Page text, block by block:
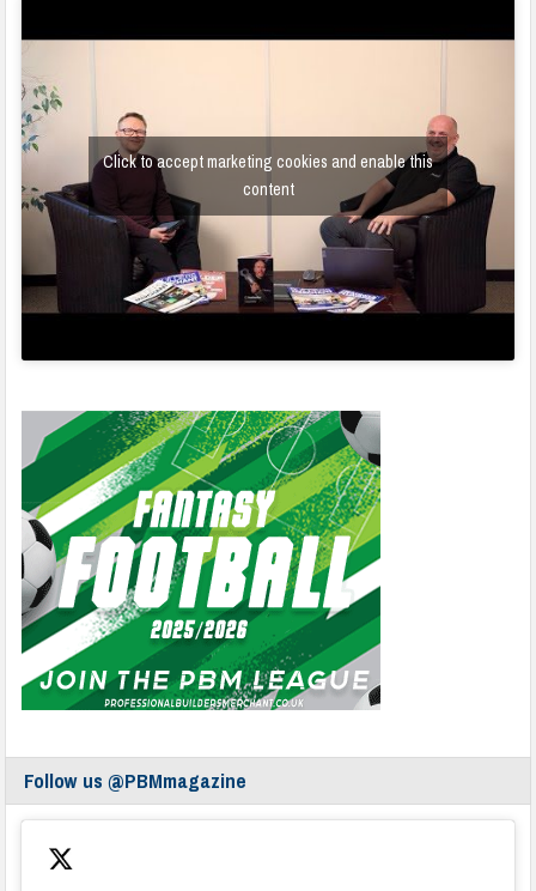
Click to accept marketing cookies and enable this
content
Follow us @PBMmagazine